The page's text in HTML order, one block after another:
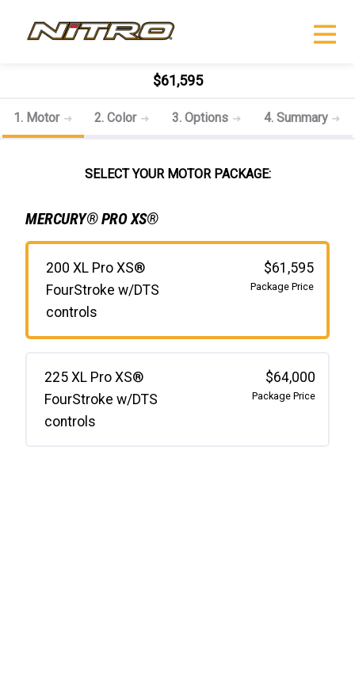
$61,595
1. Motor 2. Color 3. Options 4. Summary
SELECT YOUR MOTOR PACKAGE:
MERCURY® PRO XS®
200 XL Pro XS®
FourStroke w/DTS
controls
$61,595
Package Price
225 XL Pro XS®
FourStroke w/DTS
controls
$64,000
Package Price